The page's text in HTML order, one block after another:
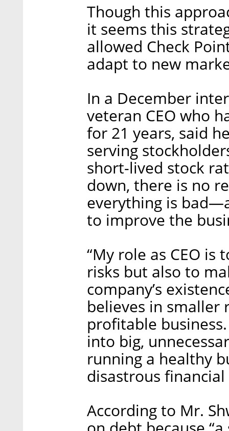
Though this
it seems this
allowed Check
adapt to new
In a December
veteran CEO who
for 21 years, said
serving
short-lived stock
down, there is no
everything is
to improve the
“My role as CEO
risks but also to
company’s
believes in smaller
profitable
into big,
running a healthy
disastrous financial
According to Mr.